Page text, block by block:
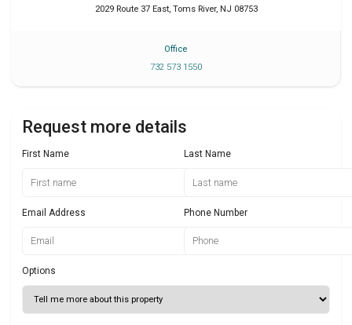
2029 Route 37 East, Toms River, NJ 08753
Office
732 573 1550
Request more details
First Name Last Name
Email Address Phone Number
Options